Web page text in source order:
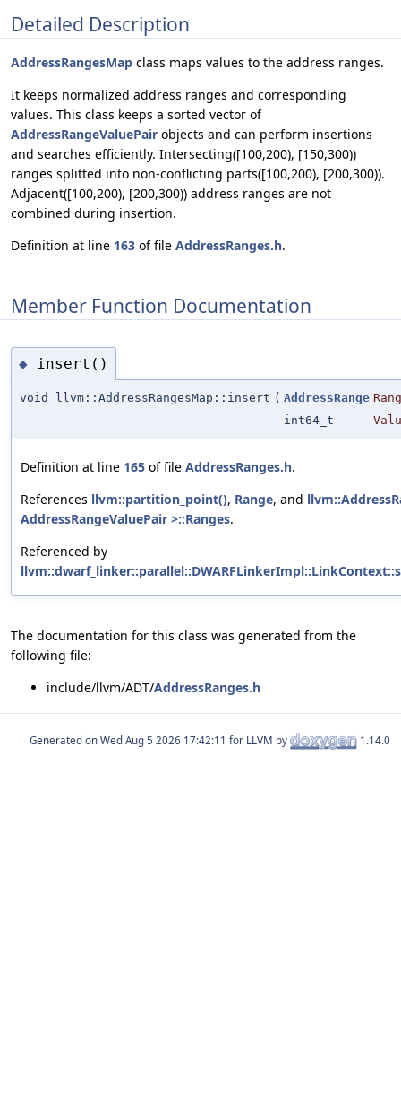
Detailed Description
AddressRangesMap class maps values to the address ranges.
It keeps normalized address ranges and corresponding
values. This class keeps a sorted vector of
AddressRangeValuePair objects and can perform insertions
and searches efficiently. Intersecting([100,200), [150,300))
ranges splitted into non-conflicting parts([100,200), [200,300)).
Adjacent([100,200), [200,300)) address ranges are not
combined during insertion.
Definition at line 163 of file AddressRanges.h.
Member Function Documentation
◆ insert()
void llvm::AddressRangesMap::insert ( AddressRange
int64_t
Definition at line 165 of file AddressRanges.h.
References llvm::partition_point(), Range, and
AddressRangeValuePair >::Ranges.
Referenced by
The documentation for this class was generated from the
following file:
include/llvm/ADT/AddressRanges.h
Generated on for LLVM by 1.14.0